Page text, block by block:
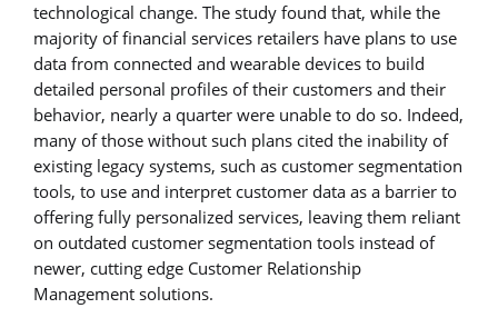
technological change. The study found that, while the
majority of financial services retailers have plans to use
data from connected and wearable devices to build
detailed personal profiles of their customers and their
behavior, nearly a quarter were unable to do so. Indeed,
many of those without such plans cited the inability of
existing legacy systems, such as customer segmentation
tools, to use and interpret customer data as a barrier to
offering fully personalized services, leaving them reliant
on outdated customer segmentation tools instead of
newer, cutting edge Customer Relationship
Management solutions.